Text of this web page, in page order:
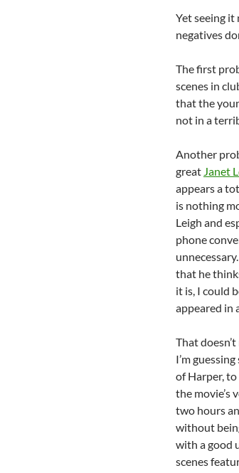
Yet seeing it
negatives
The first
scenes in
that the
not in a
Another
great Janet
appears a
is nothing
Leigh and
phone
that he
it is, I could
appeared in
That
I’m
of Harper,
the movie’s
two hours
without
with a good
scenes